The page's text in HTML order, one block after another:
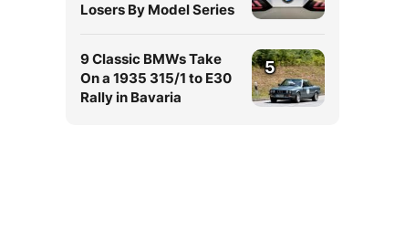
Losers By Model Series
9 Classic BMWs Take
On a 1935 315/1 to E30
Rally in Bavaria
5